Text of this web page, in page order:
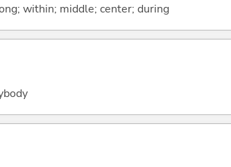
within; middle; center; during